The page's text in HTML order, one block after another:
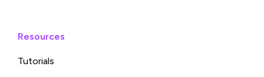
Resources
Tutorials